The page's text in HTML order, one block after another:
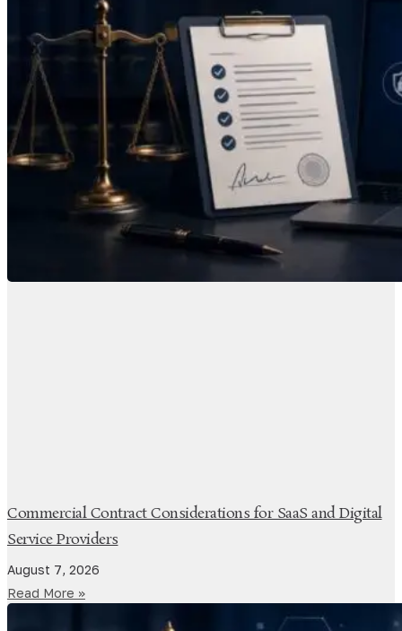
Commercial Contract Considerations for SaaS and Digital
Service Providers
August 7, 2026
Read More »